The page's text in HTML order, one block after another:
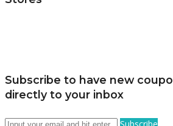
Subscribe to have new
directly to your inbox
Subscribe